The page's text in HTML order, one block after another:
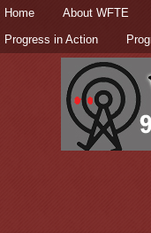
Secondary menu
Skip to primary content
Skip to secondary content
Home About WFTE
Progress in Action